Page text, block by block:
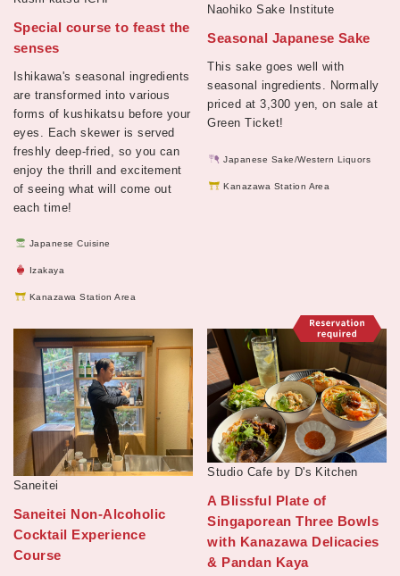
Special course to feast the
senses
Ishikawa's seasonal ingredients
are transformed into various
forms of kushikatsu before your
eyes. Each skewer is served
freshly deep-fried, so you can
enjoy the thrill and excitement
of seeing what will come out
each time!
Japanese Cuisine
Izakaya
Kanazawa Station Area
Naohiko Sake Institute
Seasonal Japanese Sake
This sake goes well with
seasonal ingredients. Normally
priced at 3,300 yen, on sale at
Green Ticket!
Japanese Sake/Western Liquors
Kanazawa Station Area
Saneitei
Saneitei Non-Alcoholic
Cocktail Experience
Course
Studio Cafe by D's Kitchen
A Blissful Plate of
Singaporean Three Bowls
with Kanazawa Delicacies
& Pandan Kaya